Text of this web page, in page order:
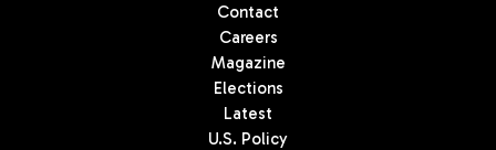
Contact
Careers
Magazine
Elections
Latest
U.S. Policy